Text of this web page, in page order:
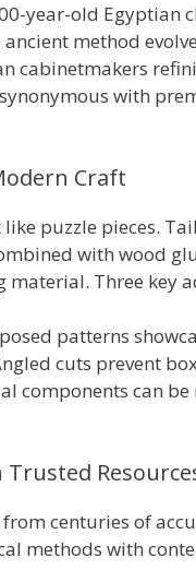
year-old Egyptian
method
cabinetmakers
with
Craft
puzzle pieces.
with wood
Three key
patterns
cuts prevent
components can
centuries of
methods with